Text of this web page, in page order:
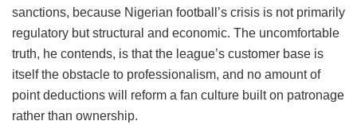
sanctions, because Nigerian football’s crisis is not primarily
regulatory but structural and economic. The uncomfortable
truth, he contends, is that the league’s customer base is
itself the obstacle to professionalism, and no amount of
point deductions will reform a fan culture built on patronage
rather than ownership.